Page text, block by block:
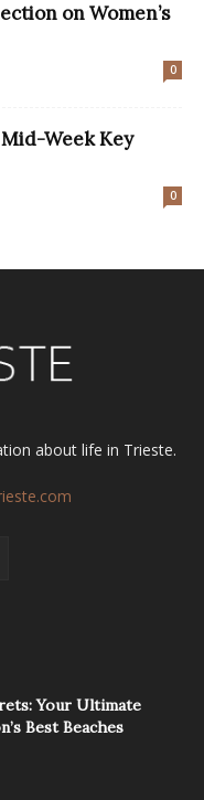
on Women’s
0
Week Key
0
about life in Trieste.
Your Ultimate
Best Beaches